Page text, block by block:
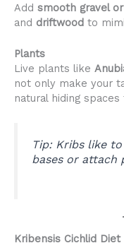
Add smooth gravel
and driftwood to
Plants
Live plants like
not only make your
natural hiding
Tip:Kribs like to
bases or attach
Kribensis Cichlid Diet